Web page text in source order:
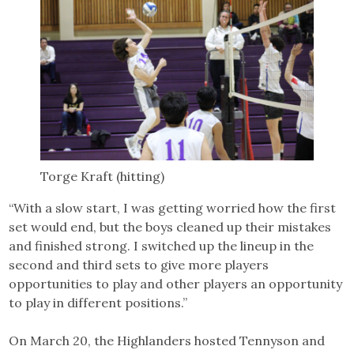
Torge Kraft (hitting)
“With a slow start, I was getting worried how the first
set would end, but the boys cleaned up their mistakes
and finished strong. I switched up the lineup in the
second and third sets to give more players
opportunities to play and other players an opportunity
to play in different positions.”
On March 20, the Highlanders hosted Tennyson and